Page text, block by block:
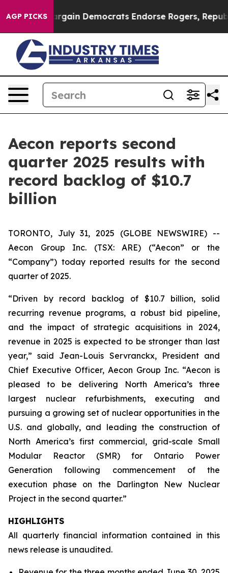
AGP PICKS
Democrats Endorse Rogers, Republicans Endorse
Aecon reports second
quarter 2025 results with
record backlog of $10.7
billion
TORONTO, July 31, 2025 (GLOBE NEWSWIRE) --
Aecon Group Inc. (TSX: ARE) (“Aecon” or the
“Company”) today reported results for the second
quarter of 2025.
“Driven by record backlog of $10.7 billion, solid
recurring revenue programs, a robust bid pipeline,
and the impact of strategic acquisitions in 2024,
revenue in 2025 is expected to be stronger than last
year,” said Jean-Louis Servranckx, President and
Chief Executive Officer, Aecon Group Inc. “Aecon is
pleased to be delivering North America’s three
largest nuclear refurbishments, executing and
pursuing a growing set of nuclear opportunities in the
U.S. and globally, and leading the construction of
North America’s first commercial, grid-scale Small
Modular Reactor (SMR) for Ontario Power
Generation following commencement of the
execution phase on the Darlington New Nuclear
Project in the second quarter.”
HIGHLIGHTS
All quarterly financial information contained in this
news release is unaudited.